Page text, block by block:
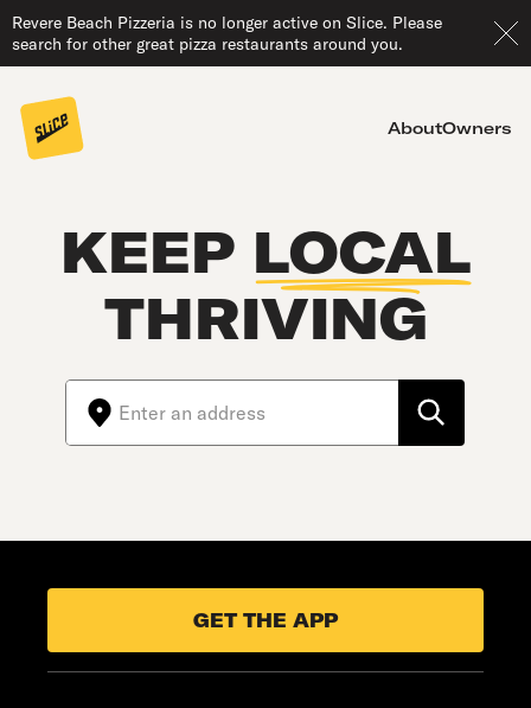
Revere Beach Pizzeria is no longer active on Slice. Please
search for other great pizza restaurants around you.
AboutOwners
KEEP LOCAL
THRIVING
GET THE APP